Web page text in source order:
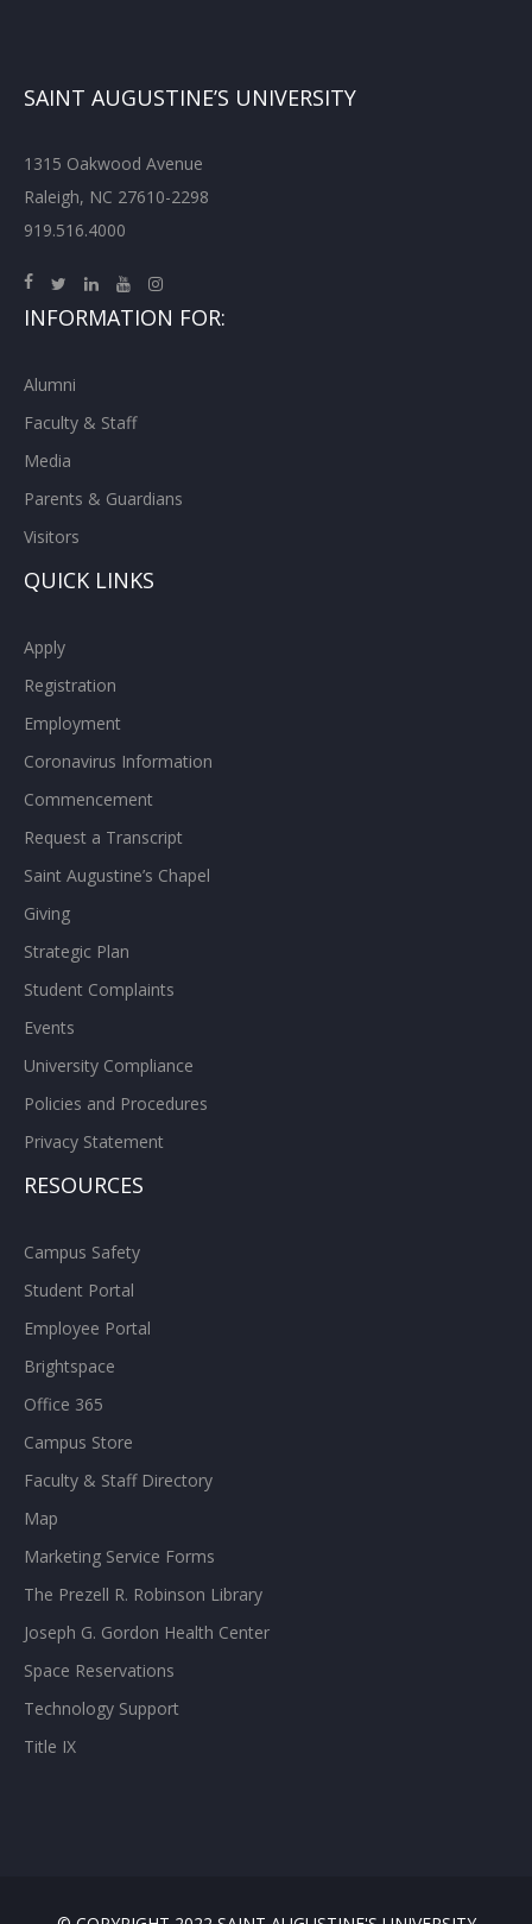
SAINT AUGUSTINE’S UNIVERSITY
1315 Oakwood Avenue
Raleigh, NC 27610-2298
919.516.4000
INFORMATION FOR:
Alumni
Faculty & Staff
Media
Parents & Guardians
Visitors
QUICK LINKS
Apply
Registration
Employment
Coronavirus Information
Commencement
Request a Transcript
Saint Augustine’s Chapel
Giving
Strategic Plan
Student Complaints
Events
University Compliance
Policies and Procedures
Privacy Statement
RESOURCES
Campus Safety
Student Portal
Employee Portal
Brightspace
Office 365
Campus Store
Faculty & Staff Directory
Map
Marketing Service Forms
The Prezell R. Robinson Library
Joseph G. Gordon Health Center
Space Reservations
Technology Support
Title IX